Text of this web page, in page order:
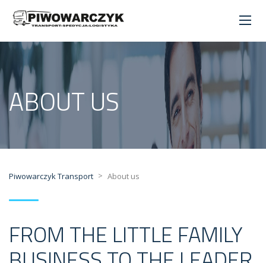
ABOUT US
Piwowarczyk Transport > About us
FROM THE LITTLE FAMILY